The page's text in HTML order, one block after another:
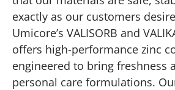
exactly as our customers
Umicore’s VALISORB and
offers high-performance zinc
engineered to bring freshness
personal care formulations.